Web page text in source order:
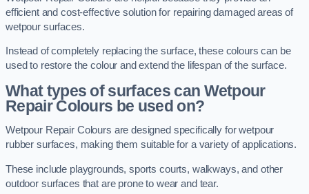
efficient and cost-effective solution for repairing damaged areas of
wetpour surfaces.
Instead of completely replacing the surface, these colours can be
used to restore the colour and extend the lifespan of the surface.
What types of surfaces can Wetpour
Repair Colours be used on?
Wetpour Repair Colours are designed specifically for wetpour
rubber surfaces, making them suitable for a variety of applications.
These include playgrounds, sports courts, walkways, and other
outdoor surfaces that are prone to wear and tear.